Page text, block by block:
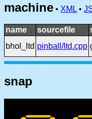
machine • XML •
name sourcefile
bhol_ltd pinball/ltd.cpp
snap